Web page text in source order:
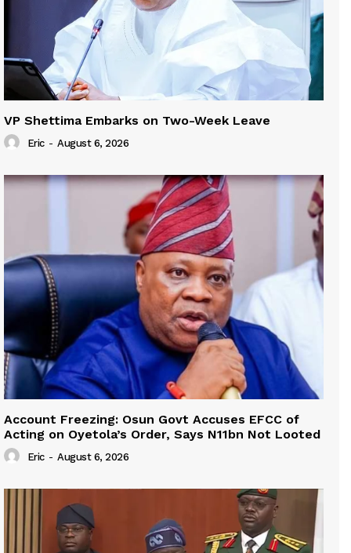
VP Shettima Embarks on Two-Week Leave
Eric - August 6, 2026
Account Freezing: Osun Govt Accuses EFCC of
Acting on Oyetola’s Order, Says N11bn Not Looted
Eric - August 6, 2026